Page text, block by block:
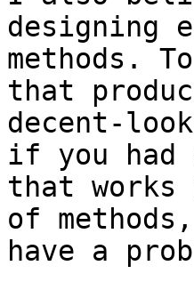
designing
methods.
that
decent-
if you had
that
of
have a